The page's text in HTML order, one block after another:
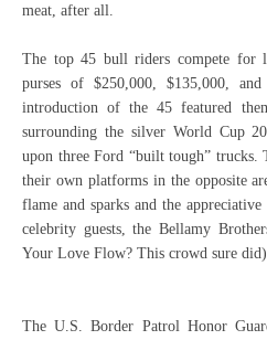
meat, after all.
The top 45 bull riders compete for
purses of $250,000, $135,000,
introduction of the 45 featured
surrounding the silver World Cup
upon three Ford “built tough”
their own platforms in the opposite
flame and sparks and the
celebrity guests, the Bellamy
Your Love Flow? This crowd sure did).
The U.S. Border Patrol Honor